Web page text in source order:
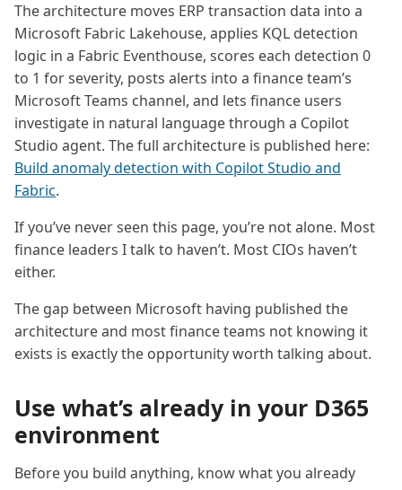
The architecture moves ERP transaction data into a
Microsoft Fabric Lakehouse, applies KQL detection
logic in a Fabric Eventhouse, scores each detection 0
to 1 for severity, posts alerts into a finance team’s
Microsoft Teams channel, and lets finance users
investigate in natural language through a Copilot
Studio agent. The full architecture is published here:
Build anomaly detection with Copilot Studio and
Fabric.
If you’ve never seen this page, you’re not alone. Most
finance leaders I talk to haven’t. Most CIOs haven’t
either.
The gap between Microsoft having published the
architecture and most finance teams not knowing it
exists is exactly the opportunity worth talking about.
Use what’s already in your D365
environment
Before you build anything, know what you already